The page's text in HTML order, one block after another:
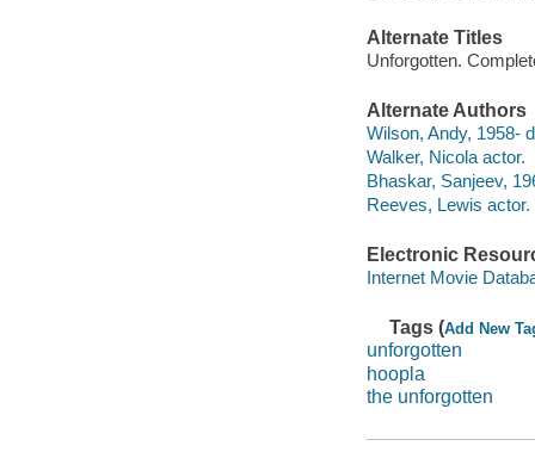
Alternate Titles
Unforgotten.
Alternate Authors
Wilson, Andy, 1958-
Walker, Nicola actor.
Bhaskar, Sanjeev,
Reeves, Lewis actor.
Electronic
Internet Movie
Tags (Add New
unforgotten
hoopla
the unforgotten